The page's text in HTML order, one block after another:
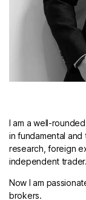
I am a well-
in fundamental
research, foreign
independent trader.
Now I am
brokers.